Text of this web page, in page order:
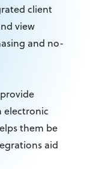
client
view
and no-
electronic
them be
aid